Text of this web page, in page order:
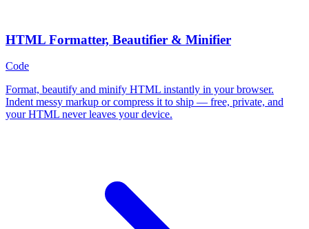
HTML Formatter, Beautifier & Minifier
Code
Format, beautify and minify HTML instantly in your browser.
Indent messy markup or compress it to ship — free, private, and
your HTML never leaves your device.